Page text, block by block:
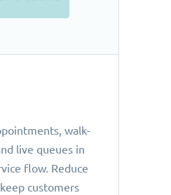
walk-
live queues in
flow. Reduce
customers